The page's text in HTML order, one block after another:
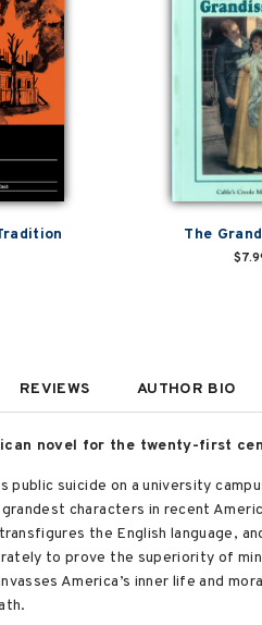
The
REVIEWS AUTHOR BIO
novel for the twenty-first
public suicide on a university
characters in recent
the English language,
to prove the superiority of
America’s inner life and